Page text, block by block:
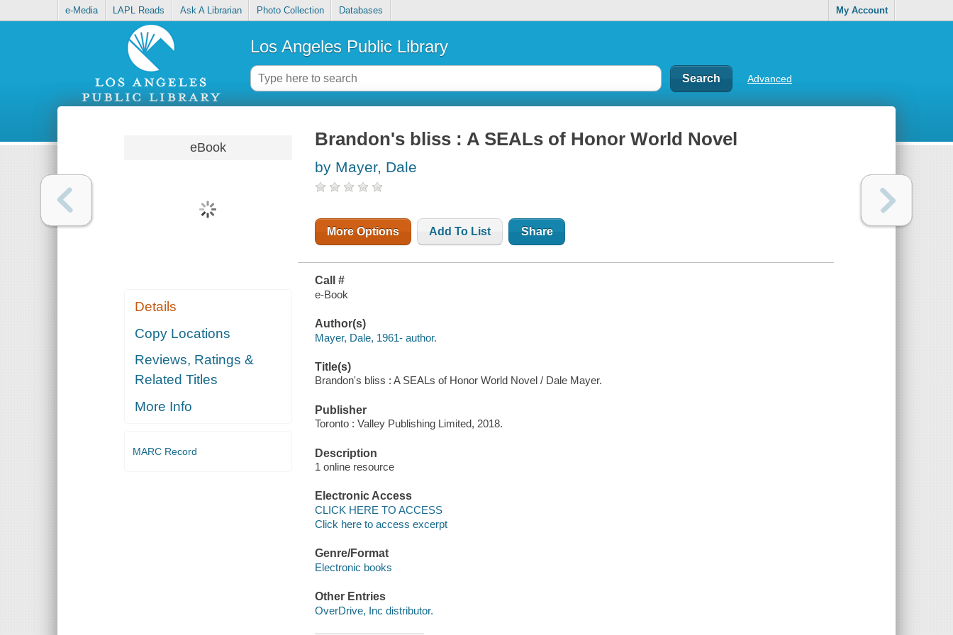
e-Media LAPL Reads Ask A Librarian Photo Collection Databases My Account
Los Angeles Public Library
Advanced
eBook
Details
Copy Locations
Reviews, Ratings &
Related Titles
More Info
MARC Record
Brandon's bliss : A SEALs of Honor World Novel
by Mayer, Dale
More Options Add To List Share
Call #
e-Book
Author(s)
Mayer, Dale, 1961- author.
Title(s)
Brandon's bliss : A SEALs of Honor World Novel / Dale Mayer.
Publisher
Toronto : Valley Publishing Limited, 2018.
Description
1 online resource
Electronic Access
CLICK HERE TO ACCESS
Click here to access excerpt
Genre/Format
Electronic books
Other Entries
OverDrive, Inc distributor.